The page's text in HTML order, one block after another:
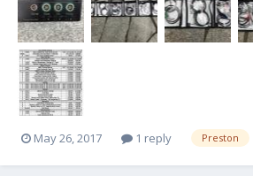
May 26, 2017 1 reply Preston